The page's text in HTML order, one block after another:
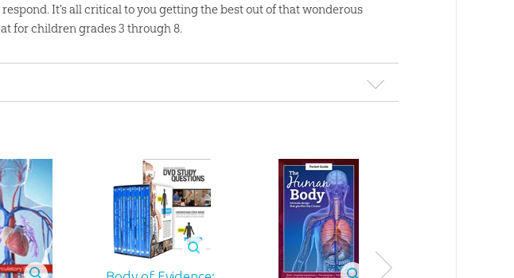
It's all critical to you getting the best out of that wonderous
for children grades 3 through 8.